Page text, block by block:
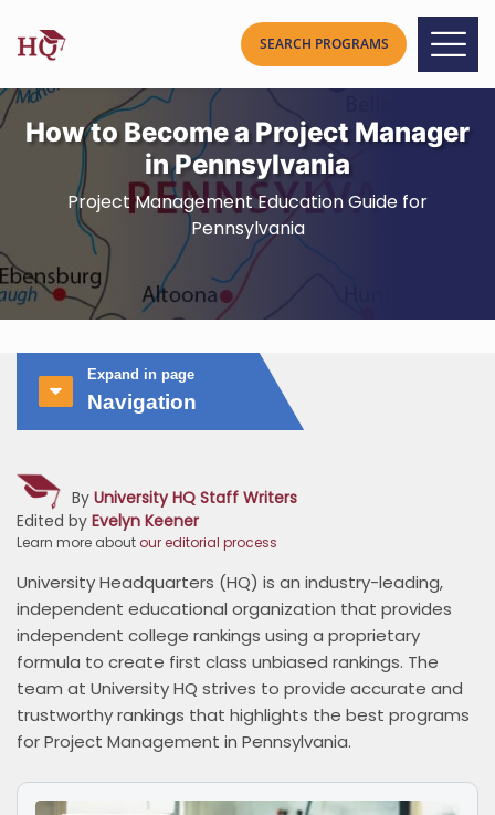
How to Become a Project Manager
in Pennsylvania
Project Management Education Guide for
Pennsylvania
Expand in page
Navigation
By University HQ Staff Writers
Edited by Evelyn Keener
Learn more about our editorial process
University Headquarters (HQ) is an industry-leading,
independent educational organization that provides
independent college rankings using a proprietary
formula to create first class unbiased rankings. The
team at University HQ strives to provide accurate and
trustworthy rankings that highlights the best programs
for Project Management in Pennsylvania.